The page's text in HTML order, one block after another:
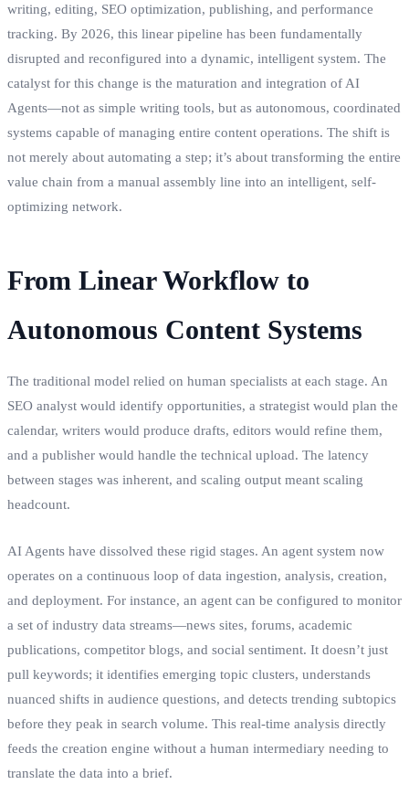
writing, editing, SEO optimization, publishing, and performance
tracking. By 2026, this linear pipeline has been fundamentally
disrupted and reconfigured into a dynamic, intelligent system. The
catalyst for this change is the maturation and integration of AI
Agents—not as simple writing tools, but as autonomous, coordinated
systems capable of managing entire content operations. The shift is
not merely about automating a step; it’s about transforming the entire
value chain from a manual assembly line into an intelligent, self-
optimizing network.
From Linear Workflow to
Autonomous Content Systems
The traditional model relied on human specialists at each stage. An
SEO analyst would identify opportunities, a strategist would plan the
calendar, writers would produce drafts, editors would refine them,
and a publisher would handle the technical upload. The latency
between stages was inherent, and scaling output meant scaling
headcount.
AI Agents have dissolved these rigid stages. An agent system now
operates on a continuous loop of data ingestion, analysis, creation,
and deployment. For instance, an agent can be configured to monitor
a set of industry data streams—news sites, forums, academic
publications, competitor blogs, and social sentiment. It doesn’t just
pull keywords; it identifies emerging topic clusters, understands
nuanced shifts in audience questions, and detects trending subtopics
before they peak in search volume. This real-time analysis directly
feeds the creation engine without a human intermediary needing to
translate the data into a brief.